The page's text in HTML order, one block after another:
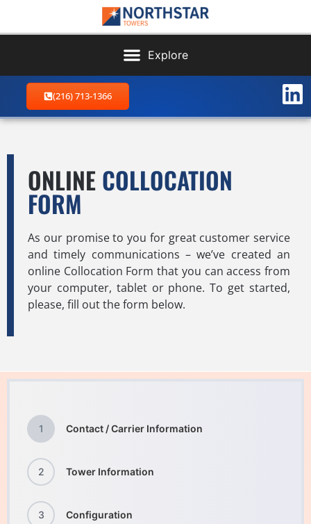
(216) 713-1366
ONLINECOLLOCATION
FORM
As our promise to you for great customer service
and timely communications – we’ve created an
online Collocation Form that you can access from
your computer, tablet or phone. To get started,
please, fill out the form below.
1 Contact / Carrier Information
2 Tower Information
3 Configuration